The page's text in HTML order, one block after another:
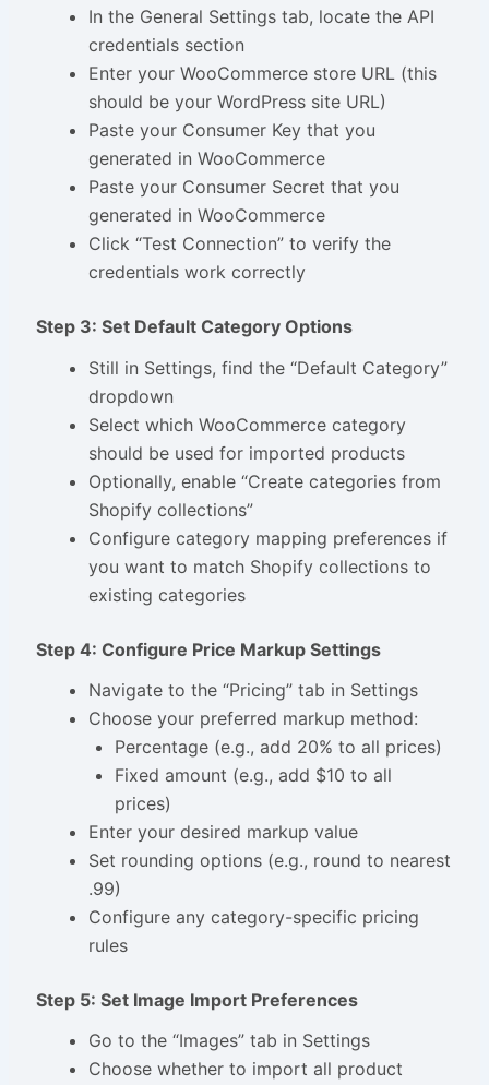
In the General Settings tab, locate the API
credentials section
Enter your WooCommerce store URL (this
should be your WordPress site URL)
Paste your Consumer Key that you
generated in WooCommerce
Paste your Consumer Secret that you
generated in WooCommerce
Click “Test Connection” to verify the
credentials work correctly
Step 3: Set Default Category Options
Still in Settings, find the “Default Category”
dropdown
Select which WooCommerce category
should be used for imported products
Optionally, enable “Create categories from
Shopify collections”
Configure category mapping preferences if
you want to match Shopify collections to
existing categories
Step 4: Configure Price Markup Settings
Navigate to the “Pricing” tab in Settings
Choose your preferred markup method:
Percentage (e.g., add 20% to all prices)
Fixed amount (e.g., add $10 to all
prices)
Enter your desired markup value
Set rounding options (e.g., round to nearest
.99)
Configure any category-specific pricing
rules
Step 5: Set Image Import Preferences
Go to the “Images” tab in Settings
Choose whether to import all product